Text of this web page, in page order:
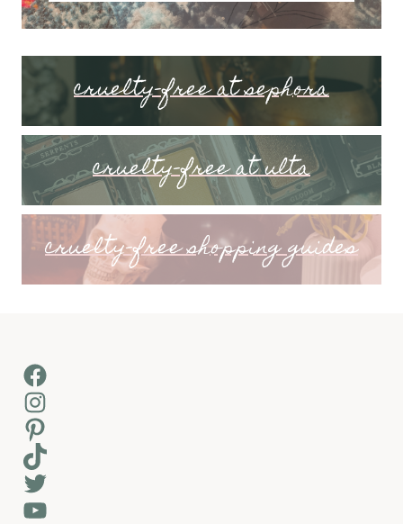
cruelty-free at sephora
cruelty-free at ulta
cruelty-free shopping guides
Facebook
Instagram
Pinterest
TikTok
Twitter
YouTube